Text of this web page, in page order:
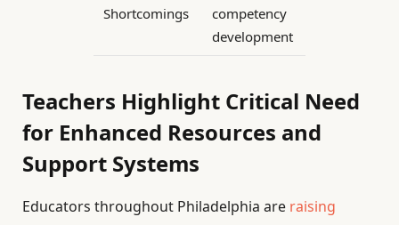
Shortcomings
competency
development
Teachers Highlight Critical Need
for Enhanced Resources and
Support Systems
Educators throughout Philadelphia are raising